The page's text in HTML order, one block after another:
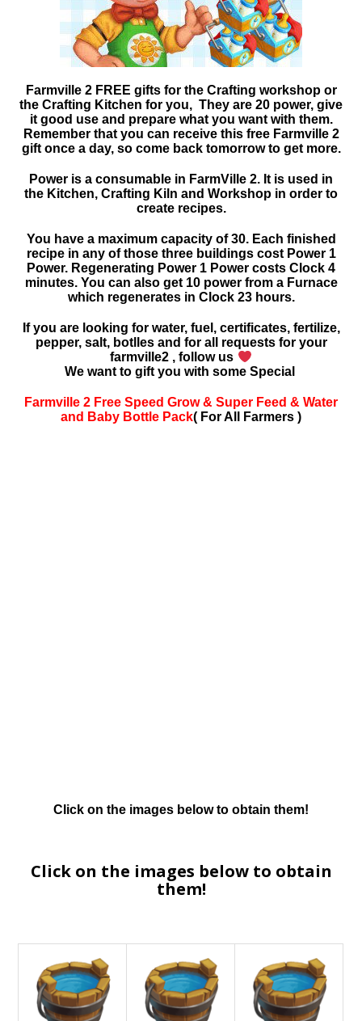
Farmville 2 FREE gifts for the Crafting workshop or
the Crafting Kitchen for you, They are 20 power, give
it good use and prepare what you want with them.
Remember that you can receive this free Farmville 2
gift once a day, so come back tomorrow to get more.
Power is a consumable in FarmVille 2. It is used in
the Kitchen, Crafting Kiln and Workshop in order to
create recipes.
You have a maximum capacity of 30. Each finished
recipe in any of those three buildings cost Power 1
Power. Regenerating Power 1 Power costs Clock 4
minutes. You can also get 10 power from a Furnace
which regenerates in Clock 23 hours.
If you are looking for water, fuel, certificates, fertilize,
pepper, salt, botlles and for all requests for your
farmville2 , follow us
We want to gift you with some Special
Farmville 2 Free Speed Grow & Super Feed & Water
and Baby Bottle Pack( For All Farmers )
Click on the images below to obtain them!
Click on the images below to obtain
them!